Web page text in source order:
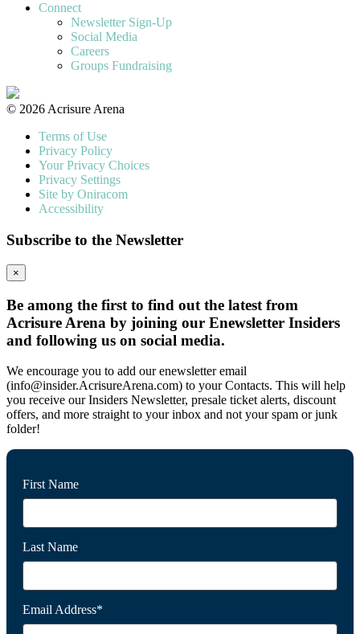
Connect
Newsletter Sign-Up
Social Media
Careers
Groups Fundraising
© 2026 Acrisure Arena
Terms of Use
Privacy Policy
Your Privacy Choices
Privacy Settings
Site by Oniracom
Accessibility
Subscribe to the Newsletter
×
Be among the first to find out the latest from
Acrisure Arena by joining our Enewsletter Insiders
and following us on social media.
We encourage you to add our enewsletter email
(info@insider.AcrisureArena.com) to your Contacts. This will help
you receive our Insiders Newsletter, presale ticket alerts, discount
offers, and more straight to your inbox and not your spam or junk
folder!
First Name
Last Name
Email Address*